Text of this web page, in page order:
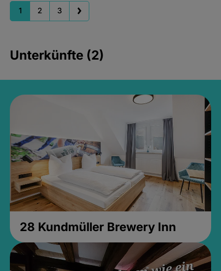
1 2 3
Unterkünfte (2)
28 Kundmüller Brewery Inn